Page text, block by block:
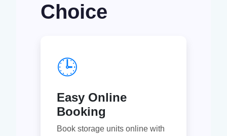
Choice
🕒
Easy Online
Booking
Book storage units online with